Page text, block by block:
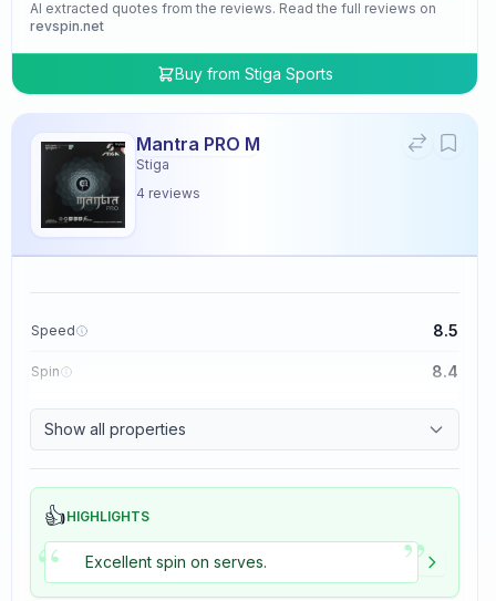
AI extracted quotes from the reviews. Read the full reviews on
revspin.net
Buy from Stiga Sports
Mantra PRO M
Stiga
4 reviews
Speed 8.5
Spin 8.4
Show all properties
👍HIGHLIGHTS
“ Excellent spin on serves. ”